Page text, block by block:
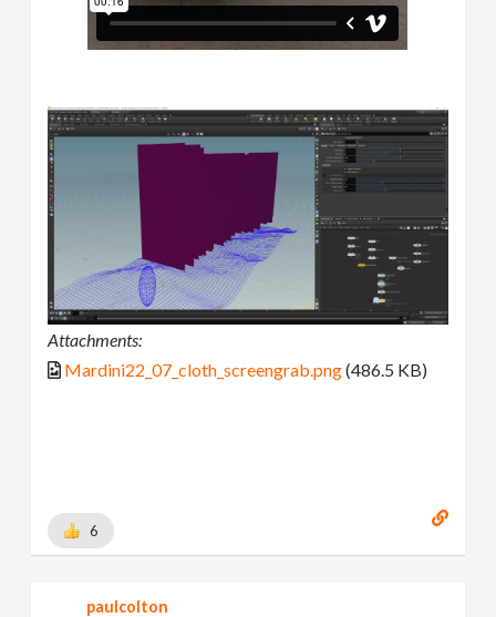
Attachments:
Mardini22_07_cloth_screengrab.png(486.5 KB)
6
paulcolton